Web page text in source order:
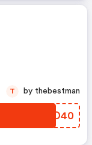
NRBD40
T by thebestman